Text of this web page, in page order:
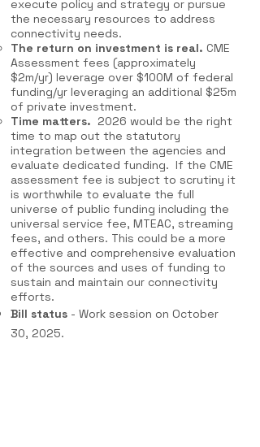
execute policy and strategy or pursue
the necessary resources to address
connectivity needs.
The return on investment is real. CME
Assessment fees (approximately
$2m/yr) leverage over $100M of federal
funding/yr leveraging an additional $25m
of private investment.
Time matters. 2026 would be the right
time to map out the statutory
integration between the agencies and
evaluate dedicated funding. If the CME
assessment fee is subject to scrutiny it
is worthwhile to evaluate the full
universe of public funding including the
universal service fee, MTEAC, streaming
fees, and others. This could be a more
effective and comprehensive evaluation
of the sources and uses of funding to
sustain and maintain our connectivity
efforts.
Bill status - Work session on October
30, 2025.